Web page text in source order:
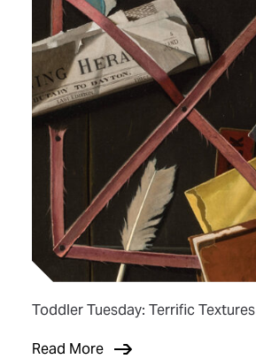
Toddler Tuesday: Terrific Textures
Read More